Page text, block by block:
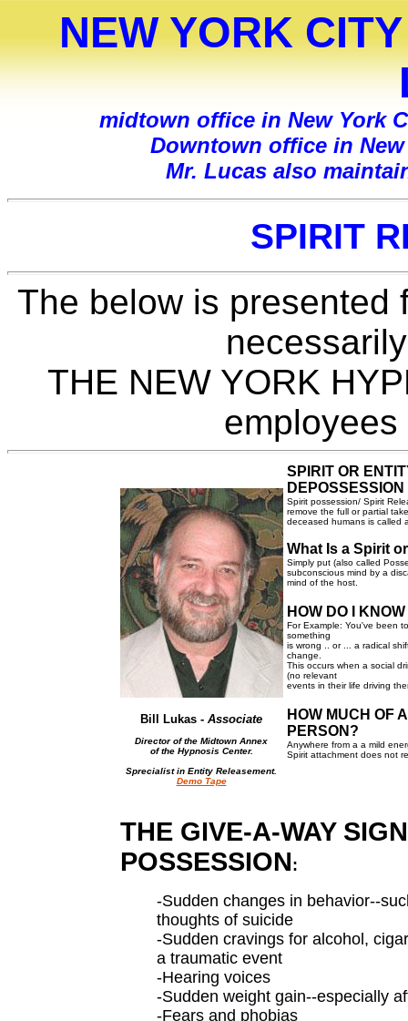
NEW YORK
midtown office in New York
Downtown office in
Mr. Lucas also
SPIRIT
The below is presented
THE NEW YORK
Bill Lukas - Associate
Director of the Midtown Annex
of the Hypnosis Center.
Sprecialist in Entity Releasement.
Demo Tape
SPIRIT OR
DEPOSSESSION
Spirit possession/ Spirit
remove the full or partial
deceased humans is called
What Is a Spirit
Simply put (also called
subconscious mind by a
mind of the host.
HOW DO I
For Example: You've been
something
is wrong .. or ... a radical
change.
This occurs when a social
(no relevant
events in their life driving
HOW MUCH OF
PERSON?
Anywhere from a a mild
Spirit attachment does not
THE GIVE-A-WAY
POSSESSION:
-Sudden changes in behavior--
thoughts of suicide
-Sudden cravings for alcohol,
a traumatic event
-Hearing voices
-Sudden weight gain--especially
-Fears and phobias